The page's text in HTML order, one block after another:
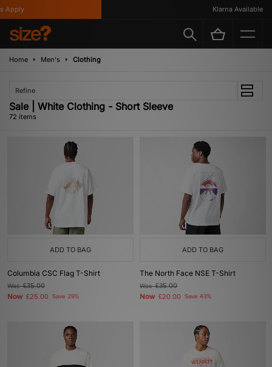
Klarna Available
Home Men's Clothing
Refine
Sale | White Clothing - Short Sleeve
72 items
ADD TO BAG
Columbia CSC Flag T-Shirt
Was£35.00
Now £25.00 Save 29%
ADD TO BAG
The North Face NSE T-Shirt
Was£35.00
Now £20.00 Save 43%